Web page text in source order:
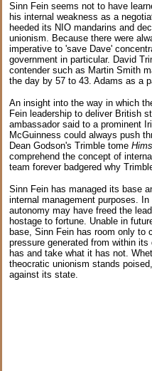
Sinn Fein seems not to have
his internal weakness as a
heeded its NIO mandarins and
unionism. Because there were
imperative to 'save Dave'
government in particular. David
contender such as Martin Smith
the day by 57 to 43. Adams as a
An insight into the way in which
Fein leadership to deliver British
ambassador said to a prominent
McGuinness could always push
Dean Godson's Trimble tome
comprehend the concept of
team forever badgered why
Sinn Fein has managed its base
internal management purposes.
autonomy may have freed the
hostage to fortune. Unable in
base, Sinn Fein has room only to
pressure generated from within
has and take what it has not.
theocratic unionism stands
against its state.